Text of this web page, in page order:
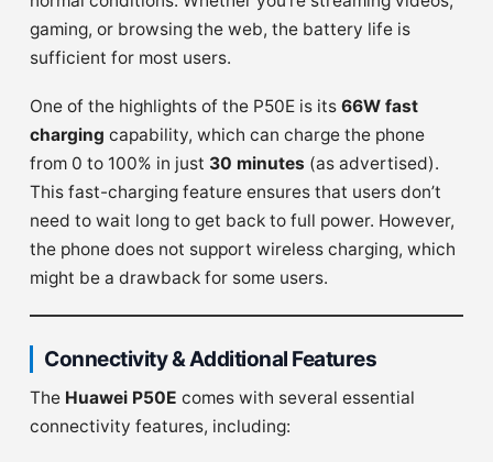
gaming, or browsing the web, the battery life is
sufficient for most users.
One of the highlights of the P50E is its 66W fast
charging capability, which can charge the phone
from 0 to 100% in just 30 minutes (as advertised).
This fast-charging feature ensures that users don’t
need to wait long to get back to full power. However,
the phone does not support wireless charging, which
might be a drawback for some users.
Connectivity & Additional Features
The Huawei P50E comes with several essential
connectivity features, including: